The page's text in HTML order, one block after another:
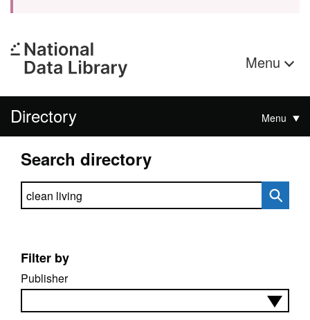
Menu
Directory Menu
Search directory
Search directory
Filter by
Publisher